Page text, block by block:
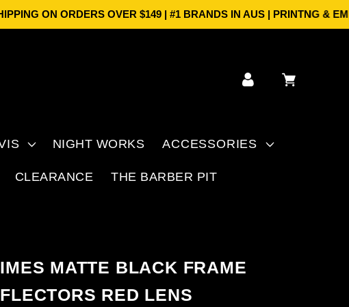
ON ORDERS OVER $149 | #1 BRANDS IN AUS | PRINTNG &
NIGHT WORKS ACCESSORIES
CLEARANCE THE BARBER PIT
in
Cart
MATTE BLACK FRAME
RED LENS